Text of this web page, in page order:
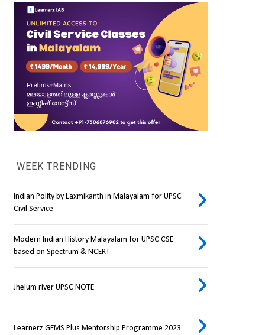
WEEK TRENDING
Indian Polity by Laxmikanth in Malayalam for UPSC
Civil Service
Modern Indian History Malayalam for UPSC CSE
based on Spectrum & NCERT
Jhelum river UPSC NOTE
Learnerz GEMS Plus Mentorship Programme 2023